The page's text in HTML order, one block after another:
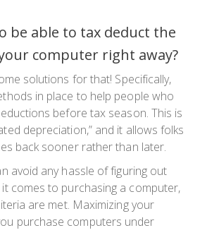
be able to tax deduct the
computer right away?
solutions for that! Specifically,
in place to help people who
before tax season. This is
depreciation,” and it allows folks
back sooner rather than later.
avoid any hassle of figuring out
comes to purchasing a computer,
are met. Maximizing your
purchase computers under